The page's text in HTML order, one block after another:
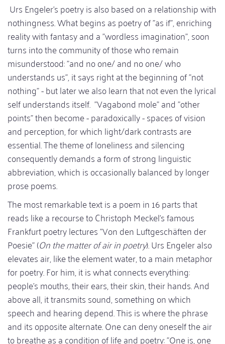
Urs Engeler's poetry is also based on a relationship with
nothingness. What begins as poetry of "as if", enriching
reality with fantasy and a "wordless imagination", soon
turns into the community of those who remain
misunderstood: "and no one/ and no one/ who
understands us", it says right at the beginning of "not
nothing" - but later we also learn that not even the lyrical
self understands itself. "Vagabond mole" and "other
points" then become - paradoxically - spaces of vision
and perception, for which light/dark contrasts are
essential. The theme of loneliness and silencing
consequently demands a form of strong linguistic
abbreviation, which is occasionally balanced by longer
prose poems.
The most remarkable text is a poem in 16 parts that
reads like a recourse to Christoph Meckel's famous
Frankfurt poetry lectures "Von den Luftgeschäften der
Poesie" (On the matter of air in poetry). Urs Engeler also
elevates air, like the element water, to a main metaphor
for poetry. For him, it is what connects everything:
people's mouths, their ears, their skin, their hands. And
above all, it transmits sound, something on which
speech and hearing depend. This is where the phrase
and its opposite alternate. One can deny oneself the air
to breathe as a condition of life and poetry: "One is, one